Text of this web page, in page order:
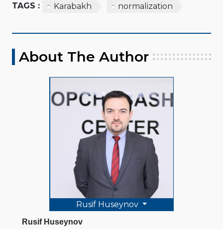
TAGS : Karabakh normalization
About The Author
Rusif Huseynov
Rusif Huseynov